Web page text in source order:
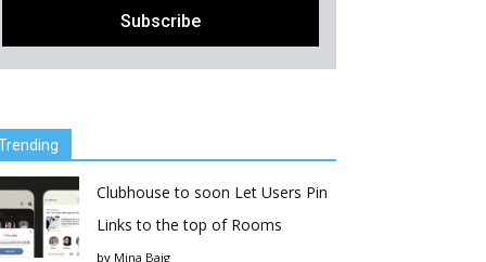
Clubhouse to soon Let Users Pin
Links to the top of Rooms
by Mina Baig